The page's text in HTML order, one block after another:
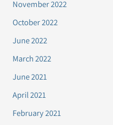
November 2022
October 2022
June 2022
March 2022
June 2021
April 2021
February 2021